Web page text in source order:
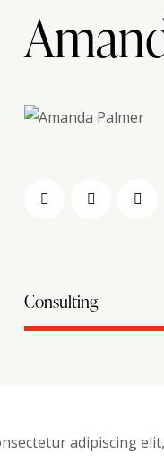
Consulting
adipiscing